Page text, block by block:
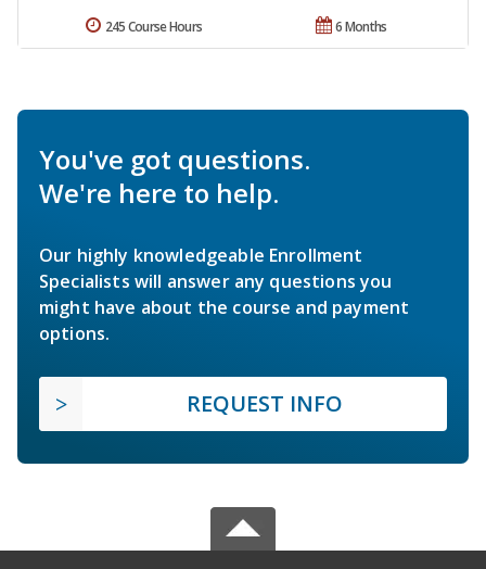
6 Months
245 Course Hours
You've got questions.
We're here to help.
Our highly knowledgeable Enrollment
Specialists will answer any questions you
might have about the course and payment
options.
REQUEST INFO